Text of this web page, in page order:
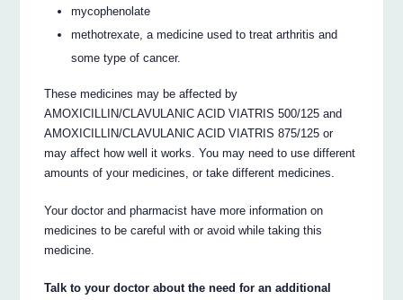
mycophenolate
methotrexate, a medicine used to treat arthritis and
some type of cancer.
These medicines may be affected by
AMOXICILLIN/CLAVULANIC ACID VIATRIS 500/125 and
AMOXICILLIN/CLAVULANIC ACID VIATRIS 875/125 or
may affect how well it works. You may need to use different
amounts of your medicines, or take different medicines.
Your doctor and pharmacist have more information on
medicines to be careful with or avoid while taking this
medicine.
Talk to your doctor about the need for an additional